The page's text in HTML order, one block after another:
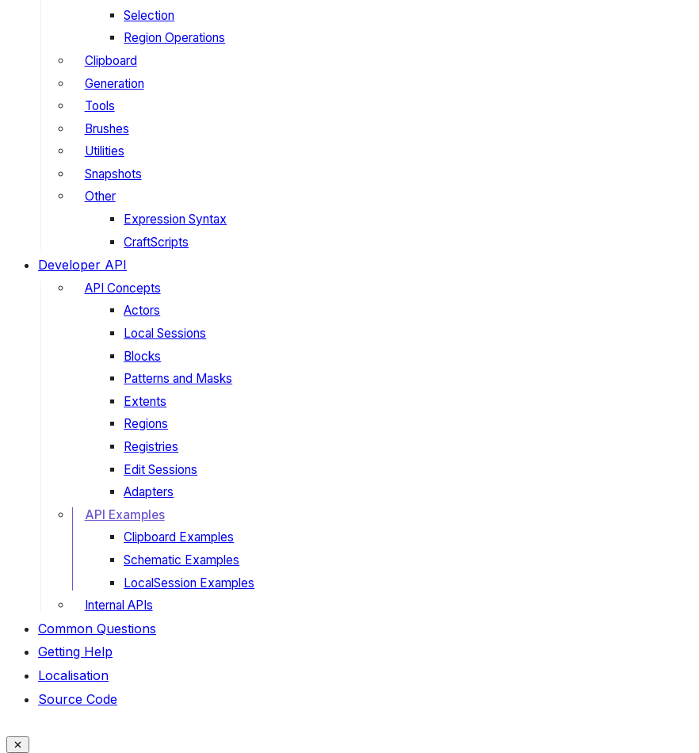
Selection
Region Operations
Clipboard
Generation
Tools
Brushes
Utilities
Snapshots
Other
Expression Syntax
CraftScripts
Developer API
API Concepts
Actors
Local Sessions
Blocks
Patterns and Masks
Extents
Regions
Registries
Edit Sessions
Adapters
API Examples
Clipboard Examples
Schematic Examples
LocalSession Examples
Internal APIs
Common Questions
Getting Help
Localisation
Source Code